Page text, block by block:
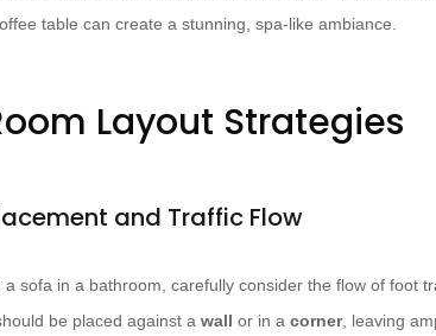
table can create a stunning, spa-like ambiance.
Layout Strategies
and Traffic Flow
a sofa in a bathroom, carefully consider the flow of foot
be placed against a wall or in a corner, leaving